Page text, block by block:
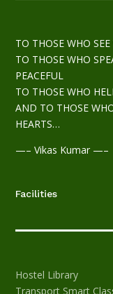
TO THOSE WHO
TO THOSE WHO
PEACEFUL
TO THOSE WHO
AND TO THOSE
HEARTS…
—– Vikas Kumar —–
Facilities
Hostel Library
Transport Smart